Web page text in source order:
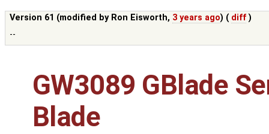
Version 61 (modified by Ron Eisworth, 3 years ago) ( diff )
--
GW3089 GBlade
Blade